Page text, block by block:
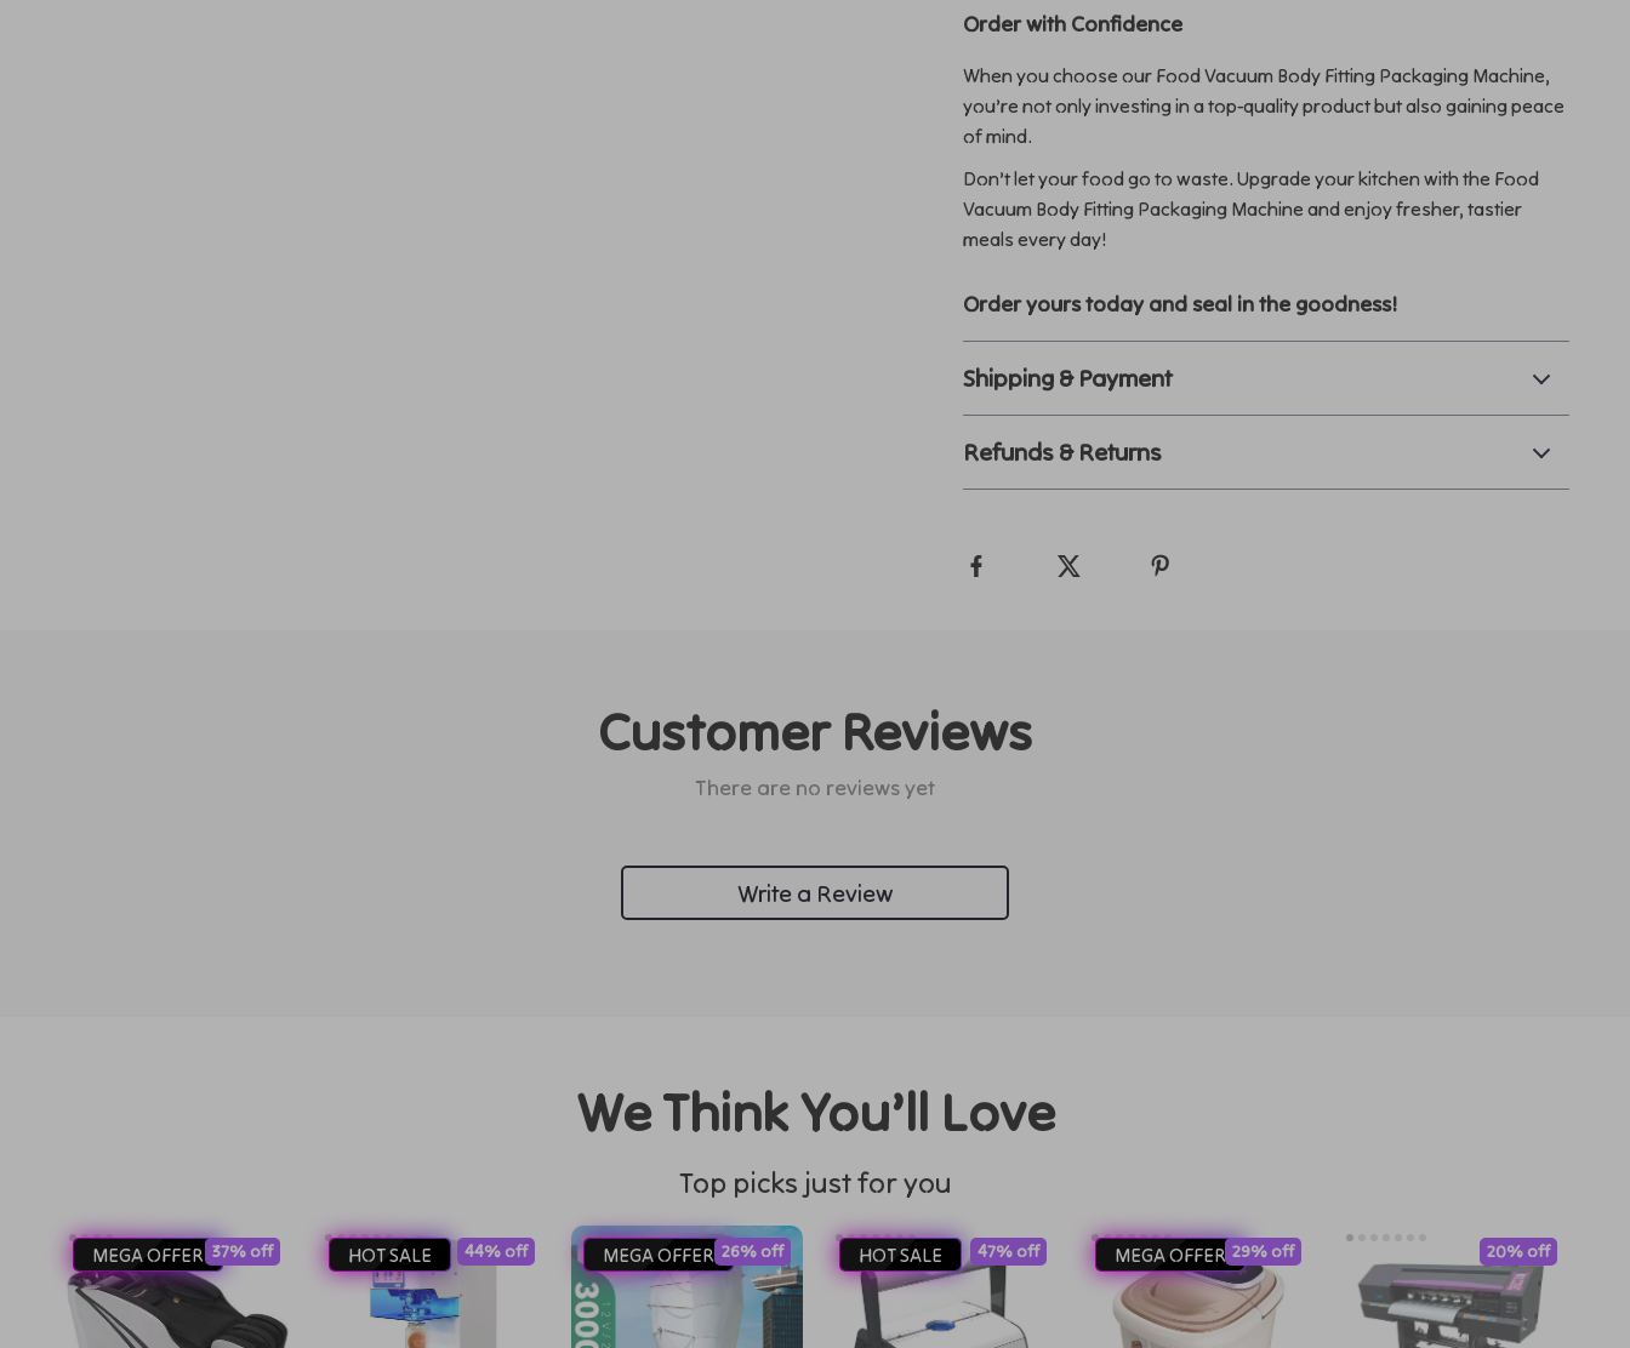
Order with Confidence
When you choose our Food Vacuum Body Fitting Packaging Machine,
you’re not only investing in a top-quality product but also gaining peace
of mind.
Don’t let your food go to waste. Upgrade your kitchen with the Food
Vacuum Body Fitting Packaging Machine and enjoy fresher, tastier
meals every day!
Order yours today and seal in the goodness!
Shipping & Payment
Refunds & Returns
Customer Reviews
There are no reviews yet
Write a Review
We Think You’ll Love
Top picks just for you
MEGA OFFER 37% off HOT SALE 44% off MEGA OFFER 26% off HOT SALE 47% off MEGA OFFER 29% off 20% off